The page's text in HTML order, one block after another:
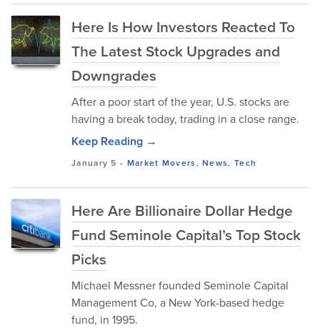
Here Is How Investors Reacted To
The Latest Stock Upgrades and
Downgrades
After a poor start of the year, U.S. stocks are
having a break today, trading in a close range.
Keep Reading →
January 5 - Market Movers,News, Tech
Here Are Billionaire Dollar Hedge
Fund Seminole Capital’s Top Stock
Picks
Michael Messner founded Seminole Capital
Management Co, a New York-based hedge
fund, in 1995.